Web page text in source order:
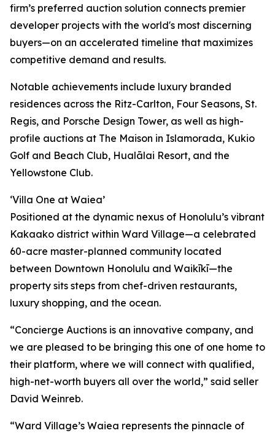
firm’s preferred auction solution connects premier
developer projects with the world's most discerning
buyers—on an accelerated timeline that maximizes
competitive demand and results.
Notable achievements include luxury branded
residences across the Ritz-Carlton, Four Seasons, St.
Regis, and Porsche Design Tower, as well as high-
profile auctions at The Maison in Islamorada, Kukio
Golf and Beach Club, Hualālai Resort, and the
Yellowstone Club.
‘Villa One at Waiea’
Positioned at the dynamic nexus of Honolulu’s vibrant
Kakaako district within Ward Village—a celebrated
60-acre master-planned community located
between Downtown Honolulu and Waikīkī—the
property sits steps from chef-driven restaurants,
luxury shopping, and the ocean.
“Concierge Auctions is an innovative company, and
we are pleased to be bringing this one of one home to
their platform, where we will connect with qualified,
high-net-worth buyers all over the world,” said seller
David Weinreb.
“Ward Village’s Waiea represents the pinnacle of